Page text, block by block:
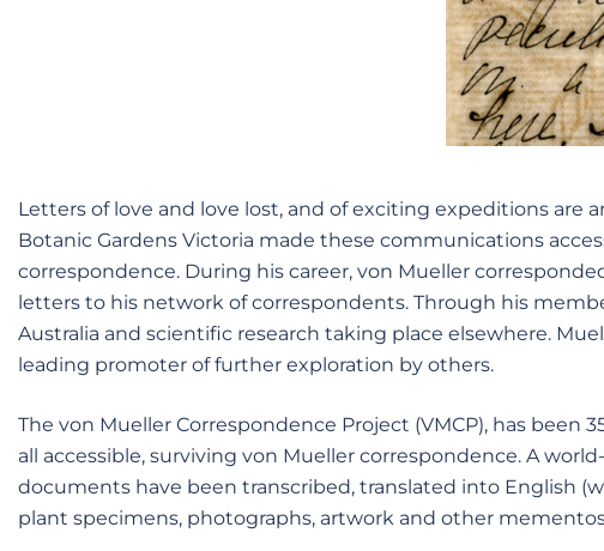
Letters of love and love lost, and of exciting expeditions are
Botanic Gardens Victoria made these communications
correspondence. During his career, von Mueller
letters to his network of correspondents. Through his
Australia and scientific research taking place elsewhere.
leading promoter of further exploration by others.
The von Mueller Correspondence Project (VMCP), has
all accessible, surviving von Mueller correspondence. A
documents have been transcribed, translated into English
plant specimens, photographs, artwork and other